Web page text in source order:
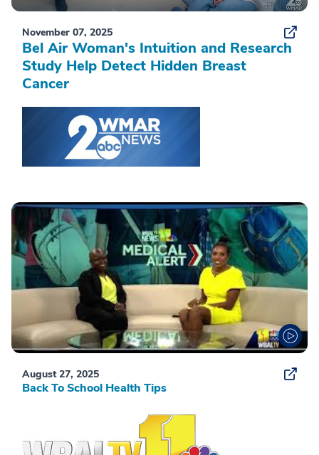
November 07, 2025
Bel Air Woman's Intuition and Research
Study Help Detect Hidden Breast
Cancer
August 27, 2025
Back To School Health Tips